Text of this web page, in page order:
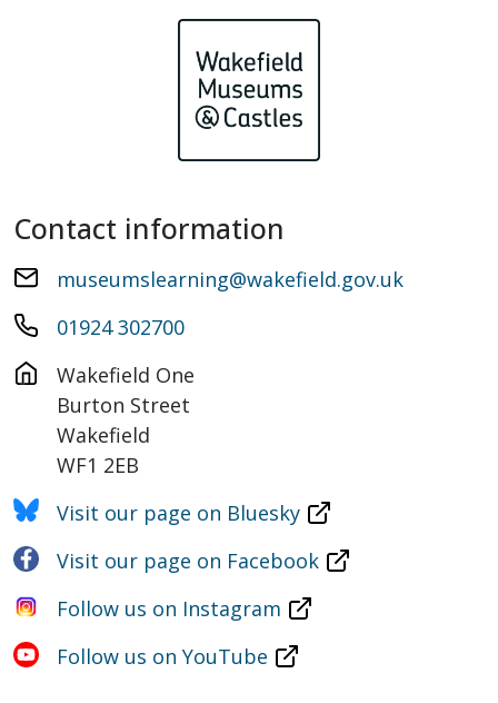
Contact information
museumslearning@wakefield.gov.uk
01924 302700
Wakefield One
Burton Street
Wakefield
WF1 2EB
Visit our page on Bluesky
Visit our page on Facebook
Follow us on Instagram
Follow us on YouTube